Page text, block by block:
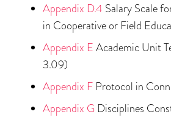
Appendix D.4 Salary Scale
in Cooperative or Field
Appendix E Academic Unit
3.09)
Appendix F Protocol in
Appendix G Disciplines